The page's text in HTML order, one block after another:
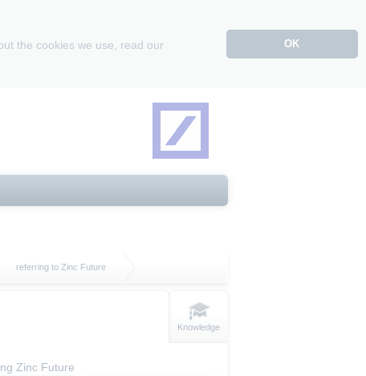
the cookies we use, read our
OK
referring to Zinc Future
Knowledge
Zinc Future